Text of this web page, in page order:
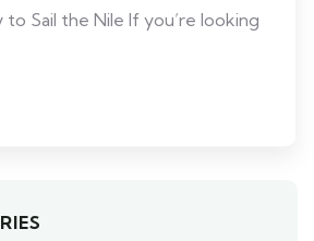
to Sail the Nile If you’re looking